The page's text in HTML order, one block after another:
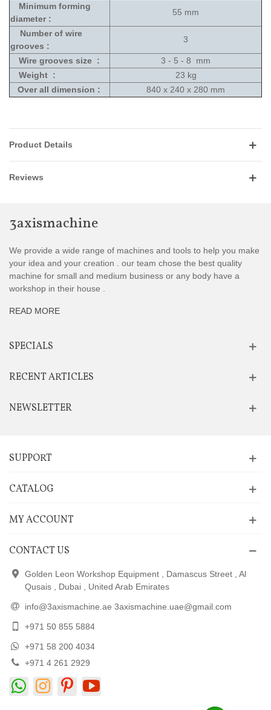
Minimum forming
diameter :
55 mm
Number of wire
grooves :
3
Wire grooves size :
3 - 5 - 8 mm
Weight :
23 kg
Over all dimension :
840 x 240 x 280 mm
Product Details
Reviews
3axismachine
We provide a wide range of machines and tools to help you make
your idea and your creation . our team chose the best quality
machine for small and medium business or any body have a
workshop in their house .
READ MORE
SPECIALS
RECENT ARTICLES
NEWSLETTER
SUPPORT
CATALOG
MY ACCOUNT
CONTACT US
Golden Leon Workshop Equipment , Damascus Street , Al
Qusais , Dubai , United Arab Emirates
info@3axismachine.ae 3axismachine.uae@gmail.com
+971 50 855 5884
+971 58 200 4034
+971 4 261 2929